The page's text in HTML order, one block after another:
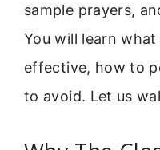
sample prayers,
You will learn
effective, how to
to avoid. Let us